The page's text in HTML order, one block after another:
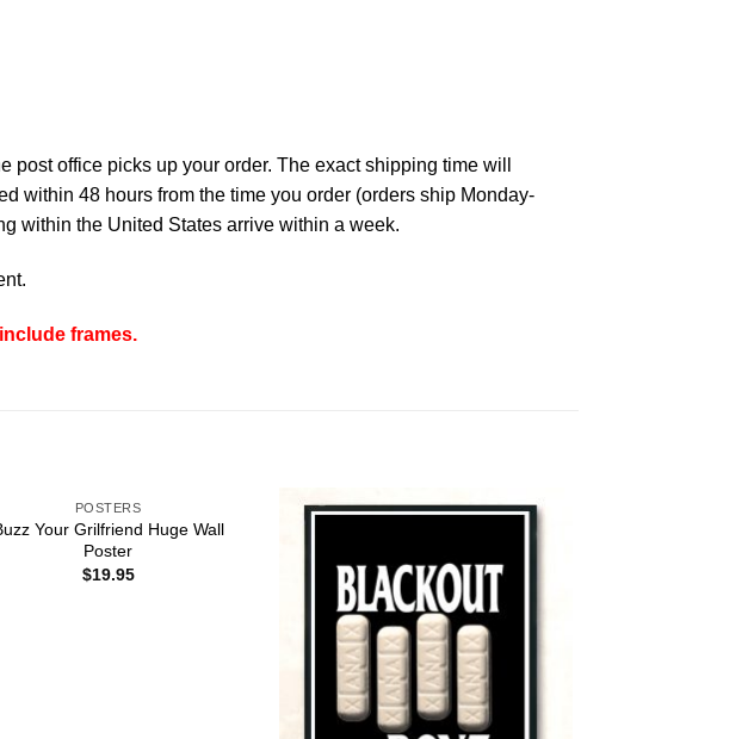
office picks up your order. The exact shipping time will
within 48 hours from the time you order (orders ship Monday-
within the United States arrive within a week.
frames.
POSTERS
Your Grilfriend Huge Wall
Poster
$19.95